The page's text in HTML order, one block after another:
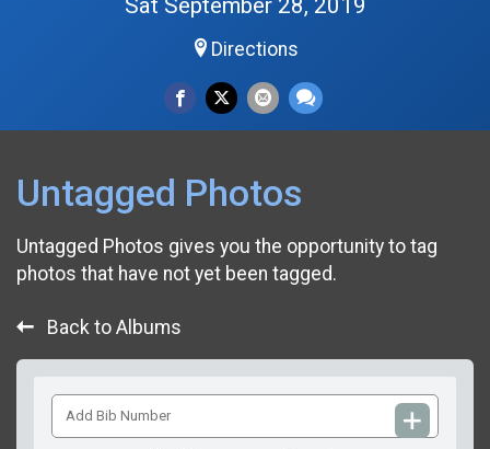
Sat September 28, 2019
Directions
Untagged Photos
Untagged Photos gives you the opportunity to tag
photos that have not yet been tagged.
Back to Albums
Add
Bib